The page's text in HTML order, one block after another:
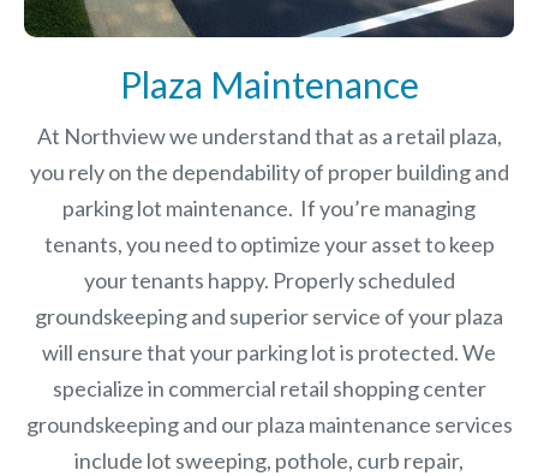
Plaza Maintenance
At Northview we understand that as a retail plaza,
you rely on the dependability of proper building and
parking lot maintenance. If you’re managing
tenants, you need to optimize your asset to keep
your tenants happy. Properly scheduled
groundskeeping and superior service of your plaza
will ensure that your parking lot is protected. We
specialize in commercial retail shopping center
groundskeeping and our plaza maintenance services
include lot sweeping, pothole, curb repair,